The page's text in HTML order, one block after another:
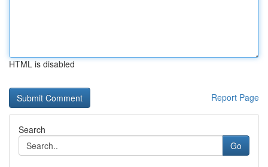
HTML is disabled
Report Page
Search
Go